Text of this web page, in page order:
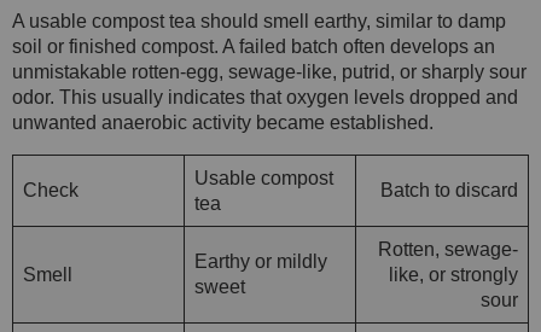
A usable compost tea should smell earthy, similar to damp
soil or finished compost. A failed batch often develops an
unmistakable rotten-egg, sewage-like, putrid, or sharply sour
odor. This usually indicates that oxygen levels dropped and
unwanted anaerobic activity became established.
Check
Usable compost
tea
Batch to discard
Smell
Earthy or mildly
sweet
Rotten, sewage-
like, or strongly
sour